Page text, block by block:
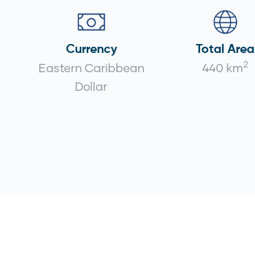
Currency
Eastern Caribbean
Dollar
Total Area
440 km2